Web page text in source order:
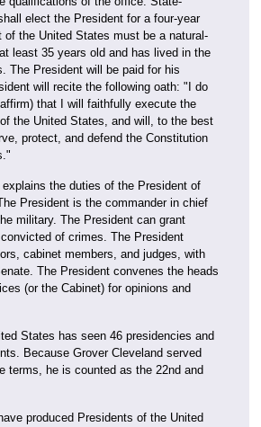
elect the President for a four-year
of the United States must be a natural-
least 35 years old and has lived in the
The President will be paid for his
will recite the following oath: "I do
that I will faithfully execute the
the United States, and will, to the best
protect, and defend the Constitution
the duties of the President of
President is the commander in chief
military. The President can grant
of crimes. The President
cabinet members, and judges, with
The President convenes the heads
(or the Cabinet) for opinions and
States has seen 46 presidencies and
Because Grover Cleveland served
terms, he is counted as the 22nd and
produced Presidents of the United